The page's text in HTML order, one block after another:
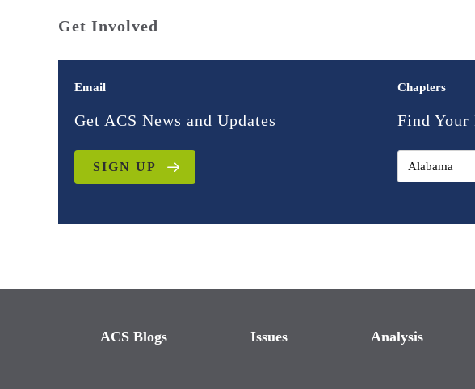
Get Involved
Email
Get ACS News and Updates
SIGN UP
Chapters
Find Your
ACS Blogs Issues Analysis